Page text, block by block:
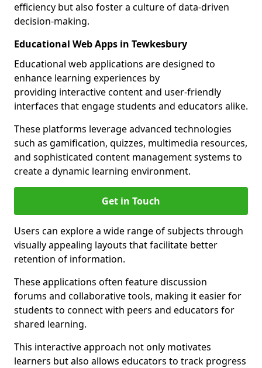
efficiency but also foster a culture of data-driven
decision-making.
Educational Web Apps in Tewkesbury
Educational web applications are designed to
enhance learning experiences by
providing interactive content and user-friendly
interfaces that engage students and educators alike.
These platforms leverage advanced technologies
such as gamification, quizzes, multimedia resources,
and sophisticated content management systems to
create a dynamic learning environment.
Get in Touch
Users can explore a wide range of subjects through
visually appealing layouts that facilitate better
retention of information.
These applications often feature discussion
forums and collaborative tools, making it easier for
students to connect with peers and educators for
shared learning.
This interactive approach not only motivates
learners but also allows educators to track progress